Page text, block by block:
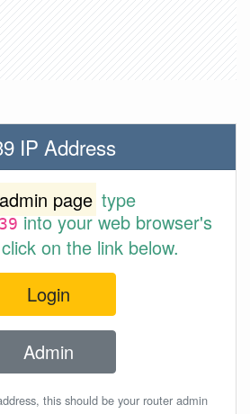
IP Address
admin page type
into your web browser's
on the link below.
Login
Admin
this should be your router admin